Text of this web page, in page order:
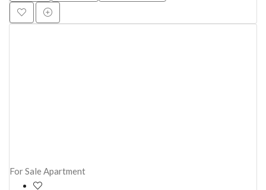
For SaleApartment